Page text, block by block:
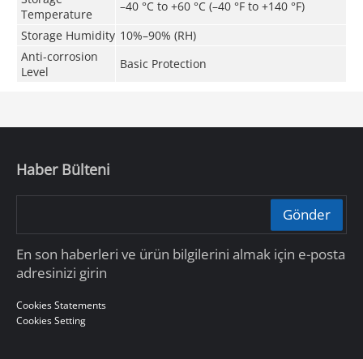
Temperature
–40 °C to +60 °C (–40 °F to +140 °F)
Storage Humidity 10%–90% (RH)
Anti-corrosion
Level
Basic Protection
Haber Bülteni
Gönder
En son haberleri ve ürün bilgilerini almak için e-posta
adresinizi girin
Cookies Statements
Cookies Setting